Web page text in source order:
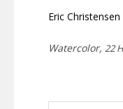
Eric Christensen
Watercolor, 22